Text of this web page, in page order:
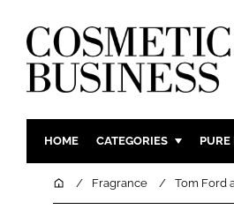
HOME CATEGORIES
INGREDIENTS
HomeFragrance Tom Ford